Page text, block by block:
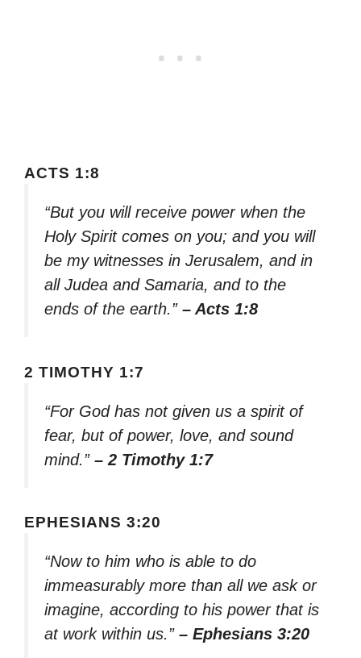
ACTS 1:8
“But you will receive power when the
Holy Spirit comes on you; and you will
be my witnesses in Jerusalem, and in
all Judea and Samaria, and to the
ends of the earth.” – Acts 1:8
2 TIMOTHY 1:7
“For God has not given us a spirit of
fear, but of power, love, and sound
mind.” – 2 Timothy 1:7
EPHESIANS 3:20
“Now to him who is able to do
immeasurably more than all we ask or
imagine, according to his power that is
at work within us.” – Ephesians 3:20